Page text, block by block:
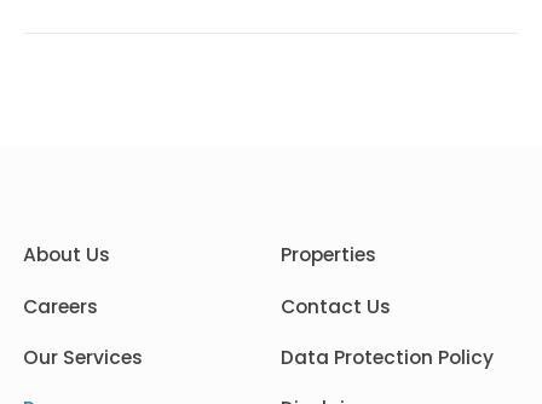
About Us
Careers
Our Services
Properties
Contact Us
Data Protection Policy